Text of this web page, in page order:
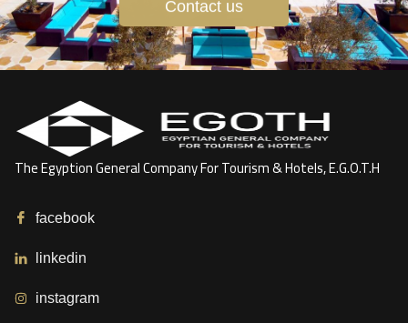
Contact us
The Egyption General Company For Tourism & Hotels, E.G.O.T.H
facebook
linkedin
instagram